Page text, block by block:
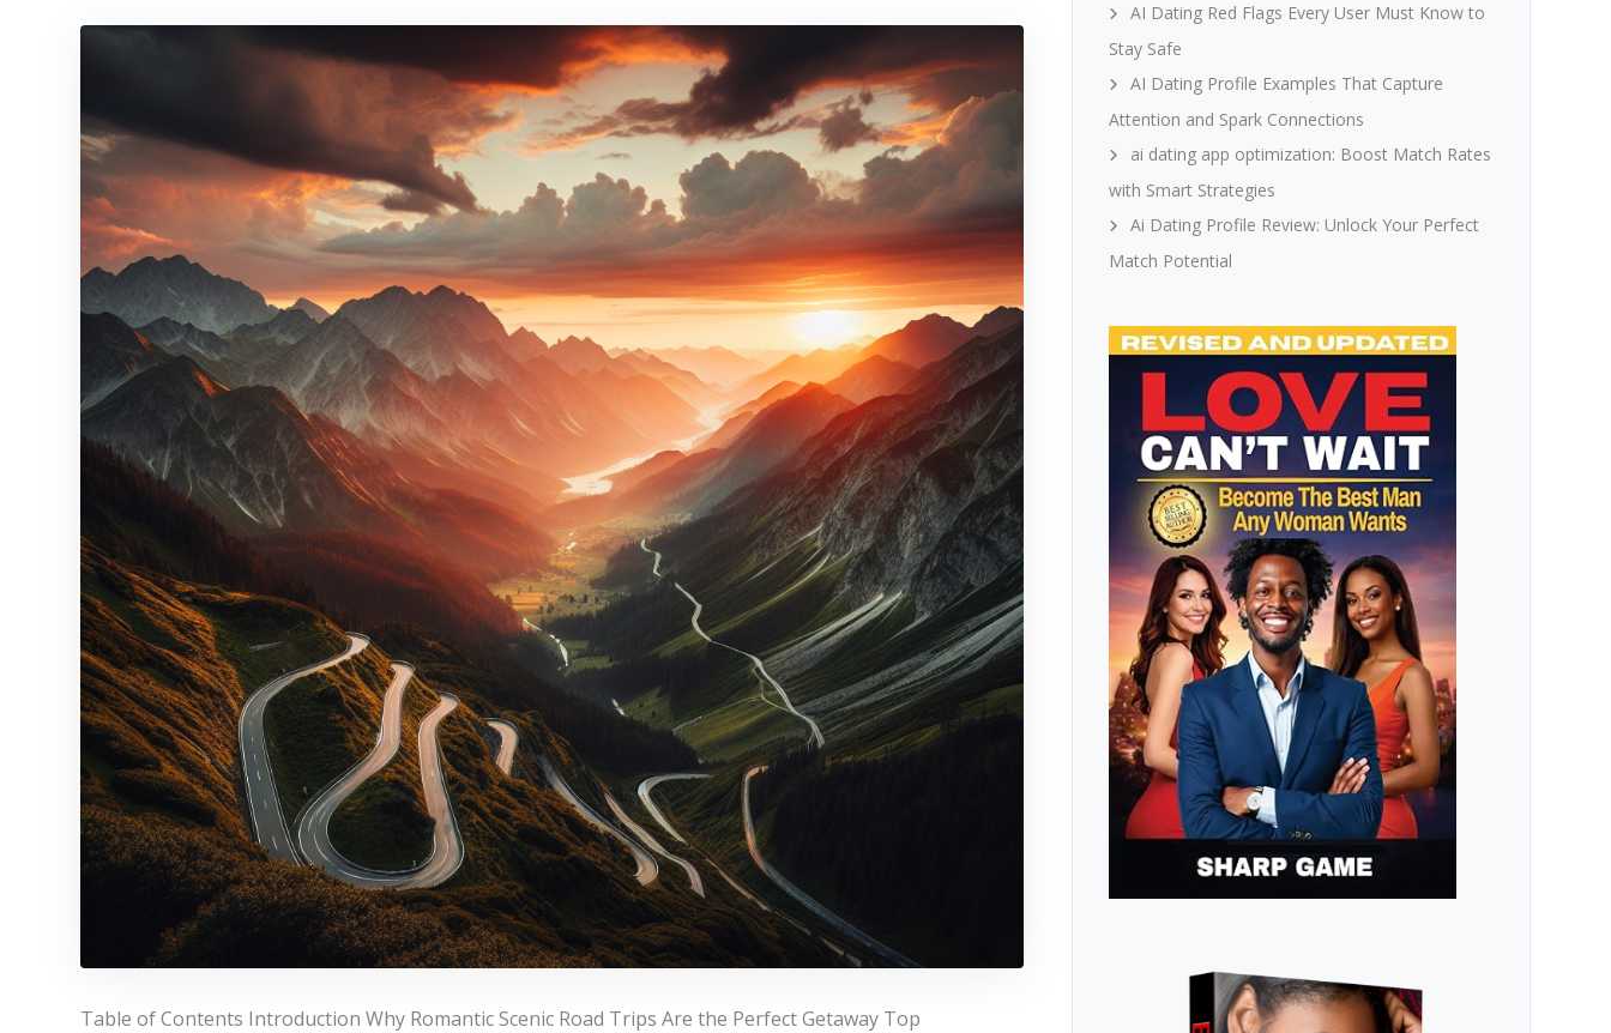
Table of Contents Introduction Why Romantic Scenic Road Trips Are the Perfect Getaway Top
AI Dating Red Flags Every User Must Know to
Stay Safe
AI Dating Profile Examples That Capture
Attention and Spark Connections
ai dating app optimization: Boost Match Rates
with Smart Strategies
Ai Dating Profile Review: Unlock Your Perfect
Match Potential